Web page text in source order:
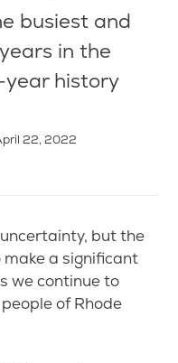
busiest and
in the
history
22, 2022
a significant
we continue to
of Rhode